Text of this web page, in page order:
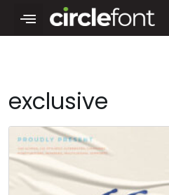
exclusive